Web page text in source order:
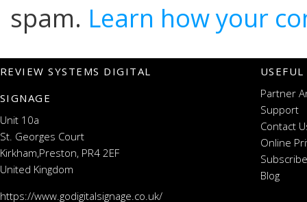
spam. Learn how your
REVIEW SYSTEMS DIGITAL
SIGNAGE
Unit 10a
St. Georges Court
Kirkham,Preston, PR4 2EF
United Kingdom
https://www.godigitalsignage.co.uk/
Partner
Support
Contact
Online
Blog